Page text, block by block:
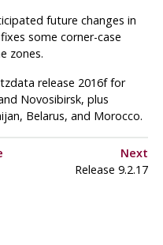
future changes in
some corner-case
zones.
tzdata release 2016f for
Novosibirsk, plus
Belarus, and Morocco.
Next
Release 9.2.17